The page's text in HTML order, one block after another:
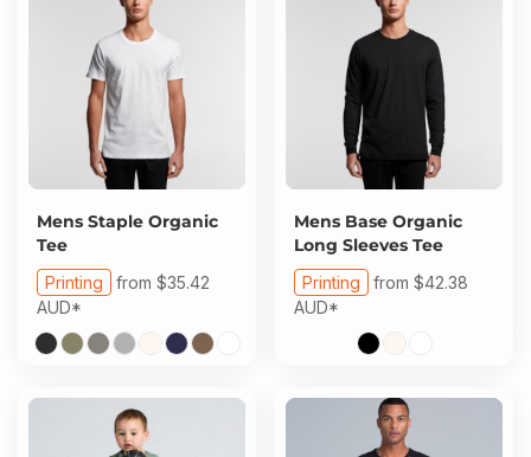
Mens Staple Organic
Tee
Printing from $35.42
AUD*
Mens Base Organic
Long Sleeves Tee
Printing from $42.38
AUD*